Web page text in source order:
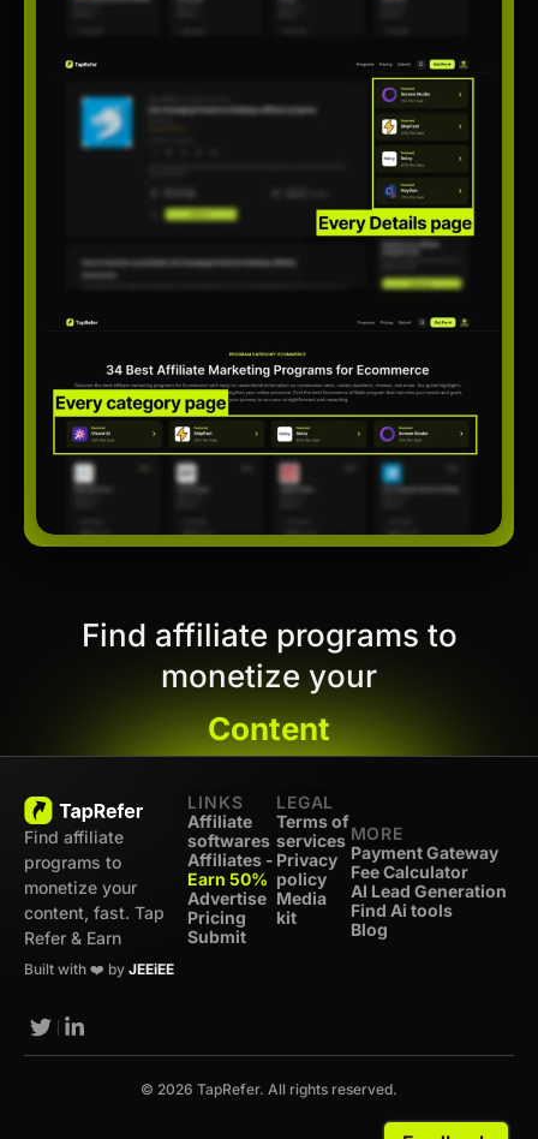
Find affiliate programs to
monetize your
Content
Find affiliate
programs to
monetize your
content, fast. Tap
Refer & Earn
Built with ❤️ by JEEiEE
LINKS
Affiliate
softwares
Affiliates -
Earn 50%
Advertise
Pricing
Submit
LEGAL
Terms of
services
Privacy
policy
Media
kit
MORE
Payment Gateway
Fee Calculator
AI Lead Generation
Find Ai tools
Blog
© 2026 TapRefer. All rights reserved.